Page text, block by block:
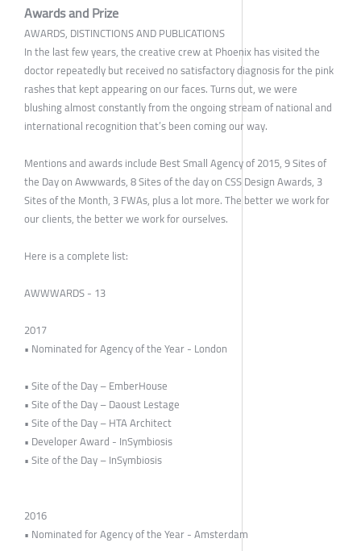
Awards and Prize
AWARDS, DISTINCTIONS AND PUBLICATIONS
In the last few years, the creative crew at Phoenix has visited the
doctor repeatedly but received no satisfactory diagnosis for the pink
rashes that kept appearing on our faces. Turns out, we were
blushing almost constantly from the ongoing stream of national and
international recognition that’s been coming our way.
Mentions and awards include Best Small Agency of 2015, 9 Sites of
the Day on Awwwards, 8 Sites of the day on CSS Design Awards, 3
Sites of the Month, 3 FWAs, plus a lot more. The better we work for
our clients, the better we work for ourselves.
Here is a complete list:
AWWWARDS - 13
2017
• Nominated for Agency of the Year - London
• Site of the Day – EmberHouse
• Site of the Day – Daoust Lestage
• Site of the Day – HTA Architect
• Developer Award - InSymbiosis
• Site of the Day – InSymbiosis
2016
• Nominated for Agency of the Year - Amsterdam